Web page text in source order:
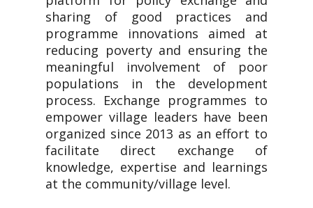
sharing of good practices and
programme innovations aimed at
reducing poverty and ensuring the
meaningful involvement of poor
populations in the development
process. Exchange programmes to
empower village leaders have been
organized since 2013 as an effort to
facilitate direct exchange of
knowledge, expertise and learnings
at the community/village level.